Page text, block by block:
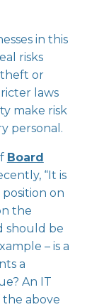
in this
risks
or
laws
make risk
personal.
Board
“It is
on
the
should be
– is a
a
An IT
the above